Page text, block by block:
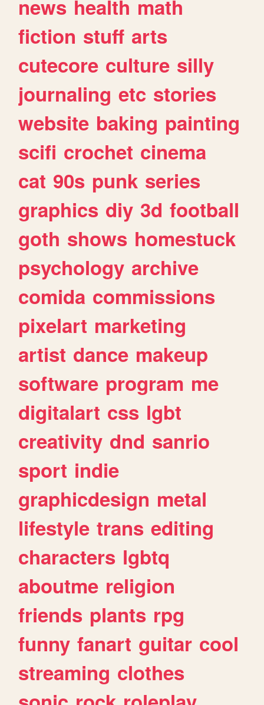
news health math
fiction stuff arts
cutecore culture silly
journaling etc stories
website baking painting
scifi crochet cinema
cat 90s punk series
graphics diy 3d football
goth shows homestuck
psychology archive
comida commissions
pixelart marketing
artist dance makeup
software program me
digitalart css lgbt
creativity dnd sanrio
sport indie
graphicdesign metal
lifestyle trans editing
characters lgbtq
aboutme religion
friends plants rpg
funny fanart guitar cool
streaming clothes